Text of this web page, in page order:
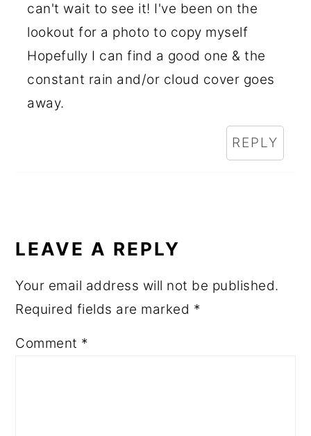
can't wait to see it! I've been on the
lookout for a photo to copy myself
Hopefully I can find a good one & the
constant rain and/or cloud cover goes
away.
REPLY
LEAVE A REPLY
Your email address will not be published.
Required fields are marked *
Comment *